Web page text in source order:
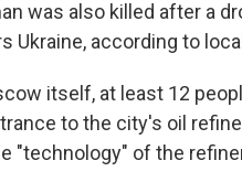
was also killed after a
Ukraine, according to
itself, at least 12
to the city's oil
"technology" of the